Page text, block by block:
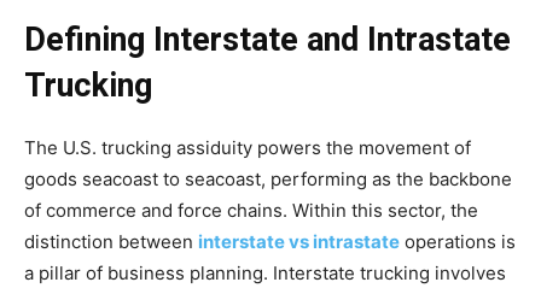
Defining Interstate and Intrastate
Trucking
The U.S. trucking assiduity powers the movement of
goods seacoast to seacoast, performing as the backbone
of commerce and force chains. Within this sector, the
distinction between interstate vs intrastate operations is
a pillar of business planning. Interstate trucking involves